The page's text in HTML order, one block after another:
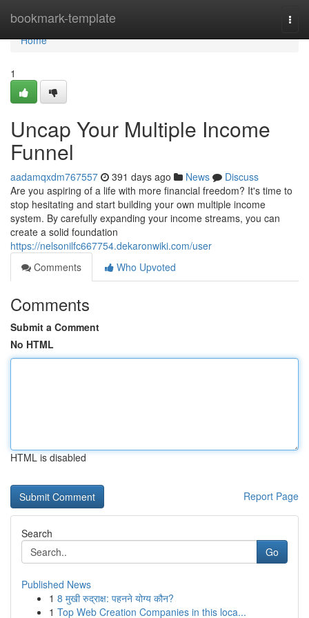
bookmark-template
Home
Home
1
Uncap Your Multiple Income
Funnel
aadamqxdm767557 391 days ago News
Discuss
Are you aspiring of a life with more financial freedom? It's time to
stop hesitating and start building your own multiple income
system. By carefully expanding your income streams, you can
create a solid foundation
https://nelsonilfc667754.dekaronwiki.com/user
Comments
Who Upvoted
Comments
Submit a Comment
No HTML
HTML is disabled
Report Page
Search
Go
Published News
1 8 मुखी रुद्राक्ष: पहनने योग्य कौन?
1 Top Web Creation Companies in this loca...